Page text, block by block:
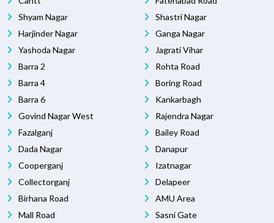
Shyam Nagar
Harjinder Nagar
Yashoda Nagar
Barra 2
Barra 4
Barra 6
Govind Nagar West
Fazalganj
Dada Nagar
Cooperganj
Collectorganj
Birhana Road
Mall Road
Shastri Nagar
Ganga Nagar
Jagrati Vihar
Rohta Road
Boring Road
Kankarbagh
Rajendra Nagar
Bailey Road
Danapur
Izatnagar
Delapeer
AMU Area
Sasni Gate